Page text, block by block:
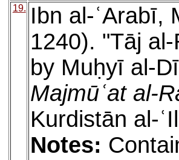
19.
Ibn al-ʿArabī,
1240). "Tāj
by Muḥyī al-
Majmūʿat al-
Kurdistān al-
Notes: